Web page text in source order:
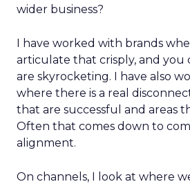
wider business?
I have worked with brands
articulate that crisply, and you
are skyrocketing. I have also
where there is a real
that are successful and areas
Often that comes down to
alignment.
On channels, I look at where